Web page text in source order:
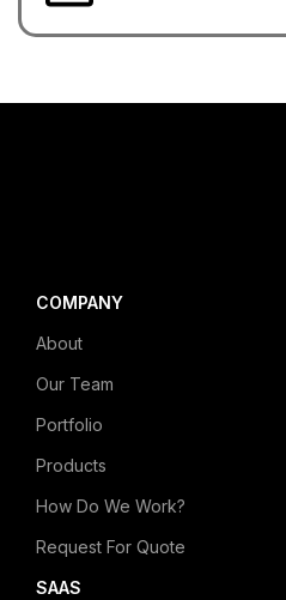
COMPANY
About
Our Team
Portfolio
Products
How Do We Work?
Request For Quote
SAAS